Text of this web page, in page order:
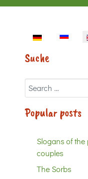
Select your
Suche
Search
Popular posts
Slogans of
couples
The Sorbs